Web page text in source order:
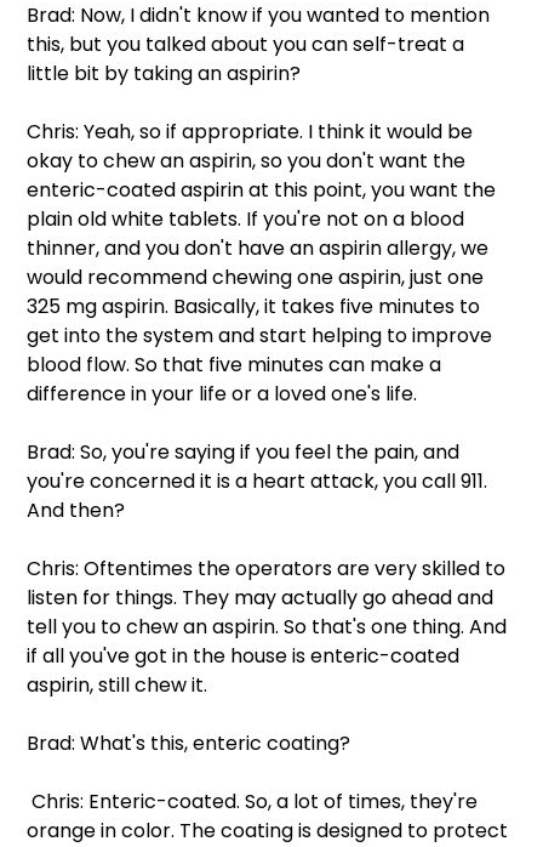
Brad: Now, I didn't know if you wanted to mention
this, but you talked about you can self-treat a
little bit by taking an aspirin?
Chris: Yeah, so if appropriate. I think it would be
okay to chew an aspirin, so you don't want the
enteric-coated aspirin at this point, you want the
plain old white tablets. If you're not on a blood
thinner, and you don't have an aspirin allergy, we
would recommend chewing one aspirin, just one
325 mg aspirin. Basically, it takes five minutes to
get into the system and start helping to improve
blood flow. So that five minutes can make a
difference in your life or a loved one's life.
Brad: So, you're saying if you feel the pain, and
you're concerned it is a heart attack, you call 911.
And then?
Chris: Oftentimes the operators are very skilled to
listen for things. They may actually go ahead and
tell you to chew an aspirin. So that's one thing. And
if all you've got in the house is enteric-coated
aspirin, still chew it.
Brad: What's this, enteric coating?
Chris: Enteric-coated. So, a lot of times, they're
orange in color. The coating is designed to protect